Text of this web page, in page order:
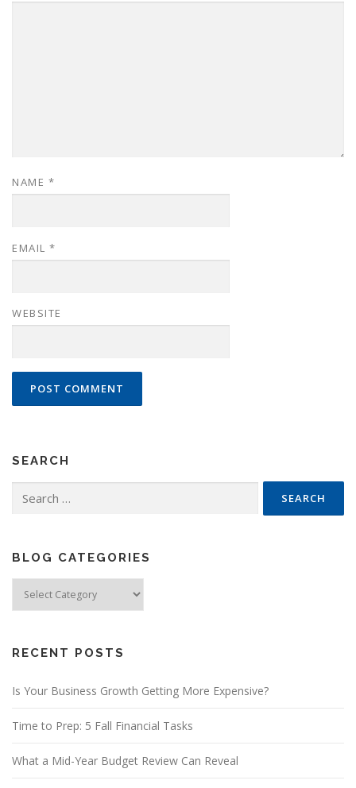
NAME *
EMAIL *
WEBSITE
SEARCH
for:
BLOG CATEGORIES
Categories
RECENT POSTS
Is Your Business Growth Getting More Expensive?
Time to Prep: 5 Fall Financial Tasks
What a Mid-Year Budget Review Can Reveal